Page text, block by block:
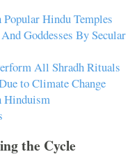
Hindu Temples
Goddesses By Secular
All Shradh Rituals
to Climate Change
Hinduism
the Cycle